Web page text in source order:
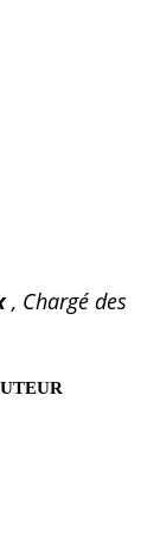
, Chargé des